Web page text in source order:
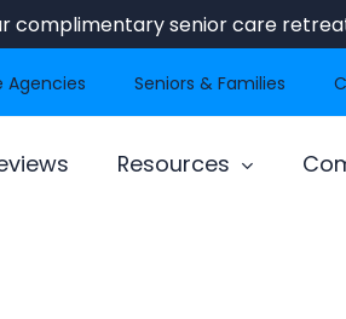
complimentary senior care
Agencies Seniors & Families
Resources